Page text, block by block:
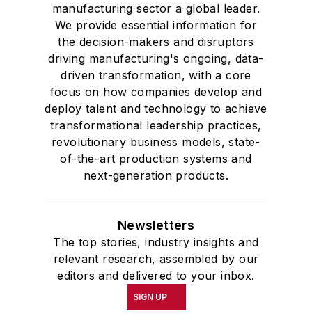
manufacturing sector a global leader.
We provide essential information for
the decision-makers and disruptors
driving manufacturing's ongoing, data-
driven transformation, with a core
focus on how companies develop and
deploy talent and technology to achieve
transformational leadership practices,
revolutionary business models, state-
of-the-art production systems and
next-generation products.
Newsletters
The top stories, industry insights and
relevant research, assembled by our
editors and delivered to your inbox.
SIGN UP